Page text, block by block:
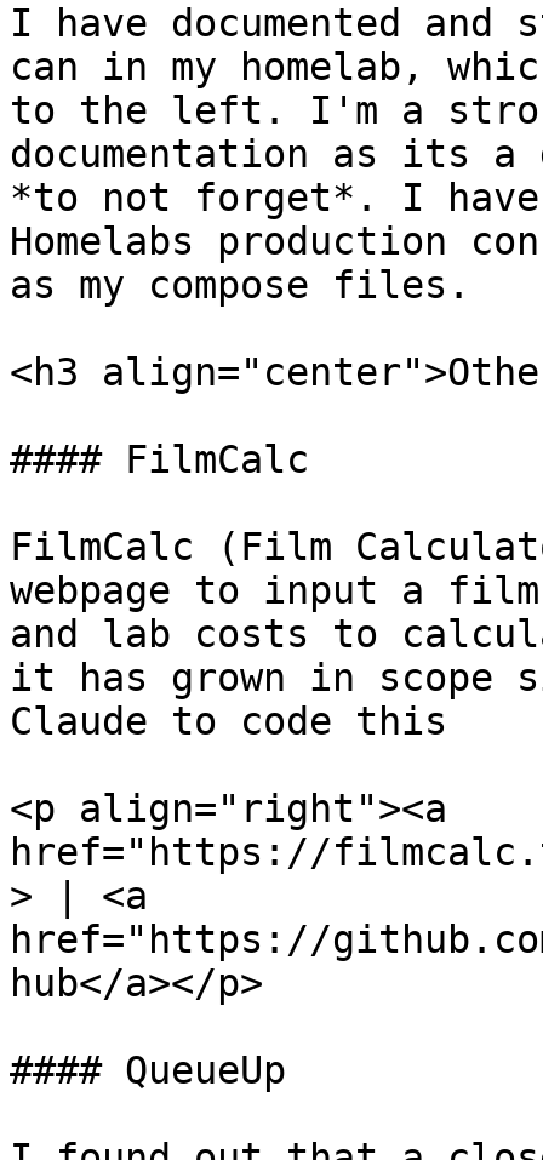
I have documented and
can in my homelab,
to the left. I'm a
documentation as its
*to not forget*. I have
Homelabs production
as my compose files.
<h3
#### FilmCalc
FilmCalc (Film
webpage to input a
and lab costs to
it has grown in scope
Claude to code this
<p align="right"><a
href="https://
> | <a
href="https://
hub</a></p>
#### QueueUp